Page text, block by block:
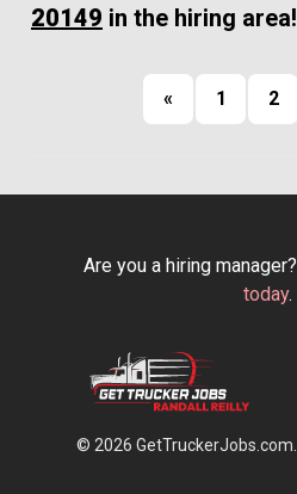
20149 in the hiring area!
« 1 2
Are you a hiring manager?
today.
© 2026 GetTruckerJobs.com.